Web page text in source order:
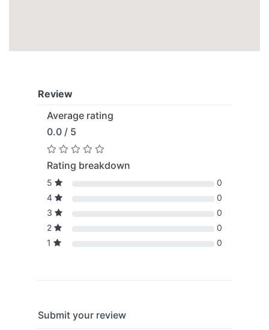
Review
Average rating
0.0 / 5
Rating breakdown
5
0
4
0
3
0
2
0
1
0
Submit your review